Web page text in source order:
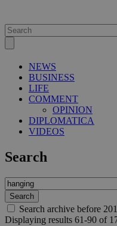
NEWS
BUSINESS
LIFE
COMMENT
OPINION
DIPLOMATICA
VIDEOS
Search
Search archive before
Displaying results 61-90 of